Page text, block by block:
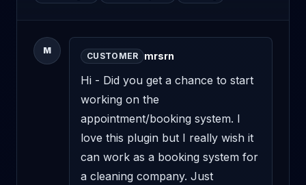
M
CUSTOMER mrsrn
Hi - Did you get a chance to start
working on the
appointment/booking system. I
love this plugin but I really wish it
can work as a booking system for
a cleaning company. Just